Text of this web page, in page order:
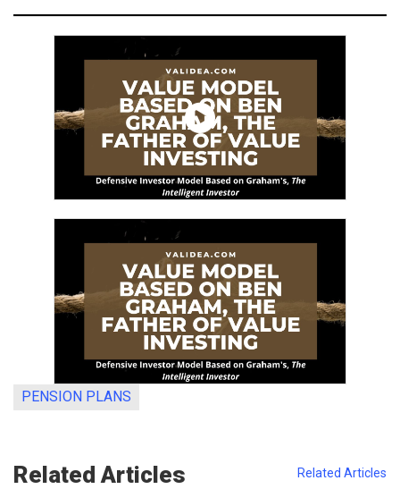
PENSION PLANS
Related Articles Related Articles